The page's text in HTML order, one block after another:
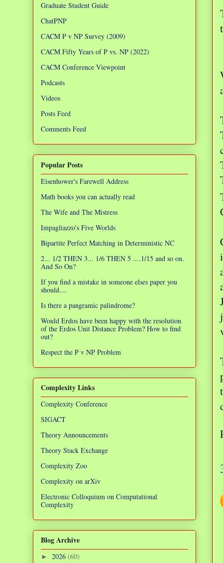
Graduate Student Guide
ChatPNP
CACM P v NP Survey (2009)
CACM Fifty Years of P vs. NP (2022)
CACM Conference Viewpoint
Podcasts
Videos
Posts Feed
Comments Feed
Popular Posts
Eisenhower's Farewell Address
Math books you can actually read
The Wife and The Mistress
Impagliazzo's Five Worlds
Bipartite Perfect Matching in Deterministic NC
2... 1/2 THEN 3... 1/6 THEN 5 ....1/15 and so on.
And So On?
If you find a mistake in someone elses paper you
should....
Is there a pangramic palindrome?
Would Erdos have been happy with the resolution
of the Erdos Unit Distance Problem? How to find
out?
Respect the P v NP Problem
Complexity Links
Complexity Conference
SIGACT
Theory Announcements
Theory Stack Exchange
Complexity Zoo
Complexity on arXiv
Electronic Colloquium on Computational
Complexity
Blog Archive
► 2026 (60)